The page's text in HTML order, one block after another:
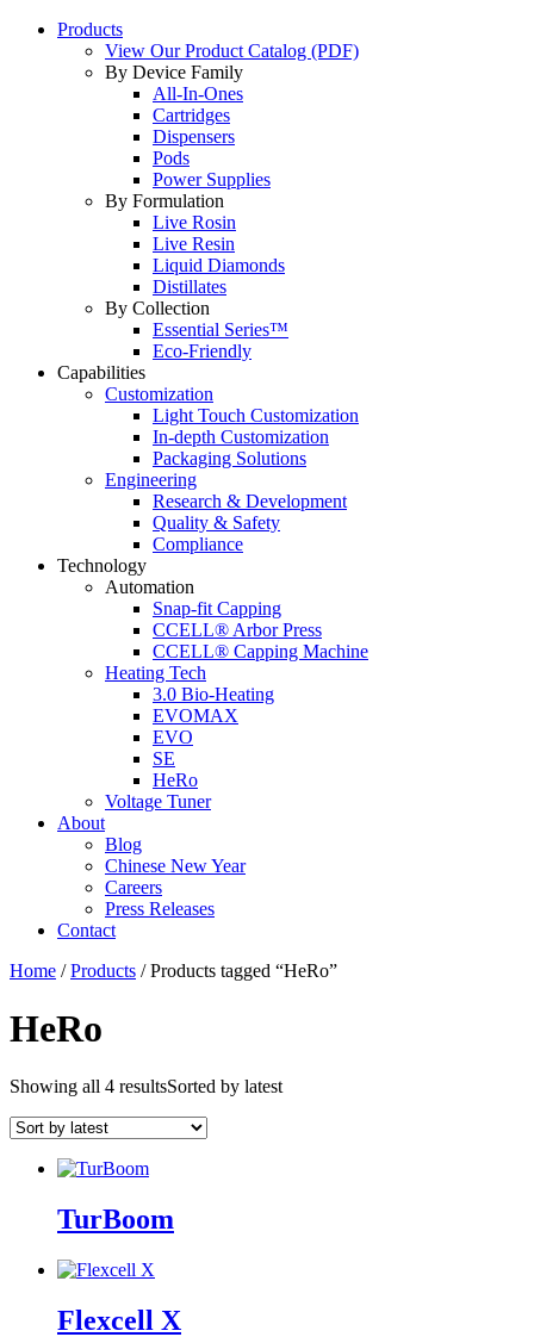
Products
View Our Product Catalog (PDF)
By Device Family
All-In-Ones
Cartridges
Dispensers
Pods
Power Supplies
By Formulation
Live Rosin
Live Resin
Liquid Diamonds
Distillates
By Collection
Essential Series™
Eco-Friendly
Capabilities
Customization
Light Touch Customization
In-depth Customization
Packaging Solutions
Engineering
Research & Development
Quality & Safety
Compliance
Technology
Automation
Snap-fit Capping
CCELL® Arbor Press
CCELL® Capping Machine
Heating Tech
3.0 Bio-Heating
EVOMAX
EVO
SE
HeRo
Voltage Tuner
About
Blog
Chinese New Year
Careers
Press Releases
Contact
Home /Products / Products tagged “HeRo”
HeRo
Showing all 4 resultsSorted by latest
TurBoom
Flexcell X